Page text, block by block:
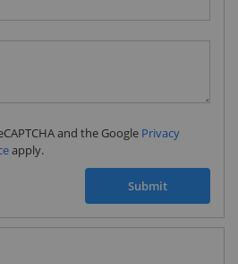
and the Google Privacy
apply.
Submit